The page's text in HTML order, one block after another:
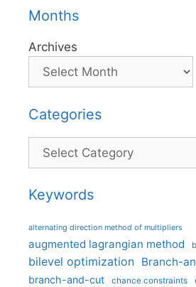
Months
Archives
Categories
Categories
Keywords
alternating direction method of multipliers
augmented lagrangian method
bilevel optimization Branch-
branch-and-cut chance constraints